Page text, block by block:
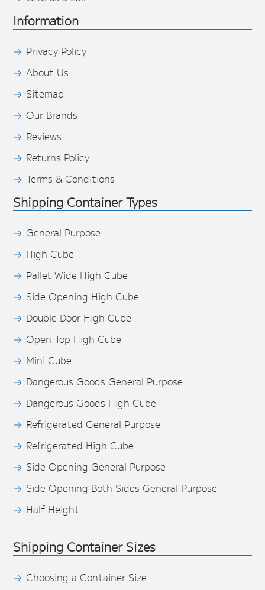
Information
Privacy Policy
About Us
Sitemap
Our Brands
Reviews
Returns Policy
Terms & Conditions
Shipping Container Types
General Purpose
High Cube
Pallet Wide High Cube
Side Opening High Cube
Double Door High Cube
Open Top High Cube
Mini Cube
Dangerous Goods General Purpose
Dangerous Goods High Cube
Refrigerated General Purpose
Refrigerated High Cube
Side Opening General Purpose
Side Opening Both Sides General Purpose
Half Height
Shipping Container Sizes
Choosing a Container Size